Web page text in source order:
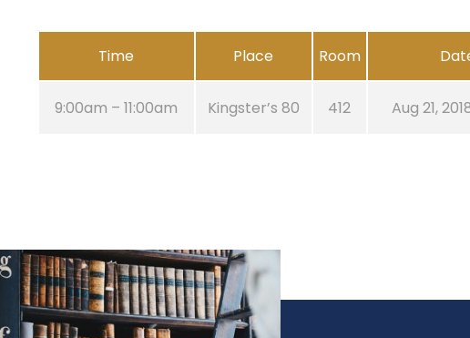
Time Place Room
9:00am – 11:00am Kingster’s 80 412 Aug 21,